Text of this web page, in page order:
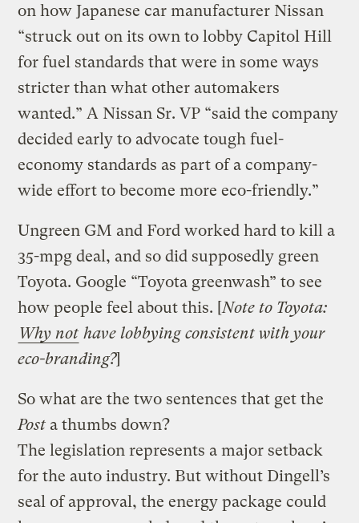
on how Japanese car manufacturer Nissan
“struck out on its own to lobby Capitol Hill
for fuel standards that were in some ways
stricter than what other automakers
wanted.” A Nissan Sr. VP “said the company
decided early to advocate tough fuel-
economy standards as part of a company-
wide effort to become more eco-friendly.”
Ungreen GM and Ford worked hard to kill a
35-mpg deal, and so did supposedly green
Toyota. Google “Toyota greenwash” to see
how people feel about this. [Note to Toyota:
Why not have lobbying consistent with your
eco-branding?]
So what are the two sentences that get the
Post a thumbs down?
The legislation represents a major setback
for the auto industry. But without Dingell’s
seal of approval, the energy package could